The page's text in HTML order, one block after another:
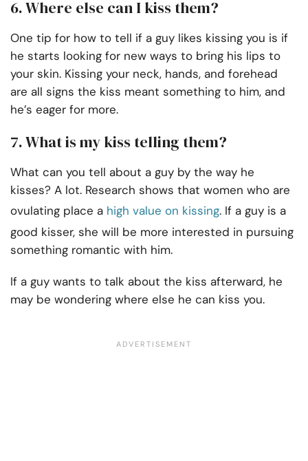
6. Where else can I kiss them?
One tip for how to tell if a guy likes kissing you is if
he starts looking for new ways to bring his lips to
your skin. Kissing your neck, hands, and forehead
are all signs the kiss meant something to him, and
he’s eager for more.
7. What is my kiss telling them?
What can you tell about a guy by the way he
kisses? A lot. Research shows that women who are
ovulating place a high value on kissing. If a guy is a
good kisser, she will be more interested in pursuing
something romantic with him.
If a guy wants to talk about the kiss afterward, he
may be wondering where else he can kiss you.